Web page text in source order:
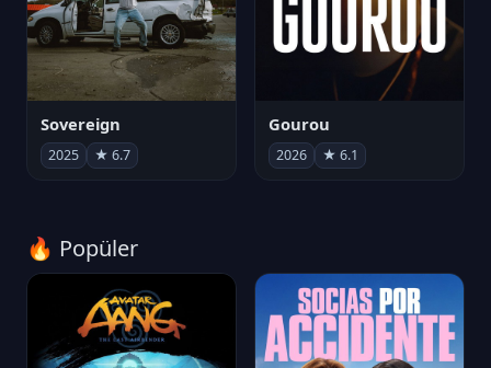
Sovereign
2025 ★ 6.7
Gourou
2026 ★ 6.1
🔥 Popüler